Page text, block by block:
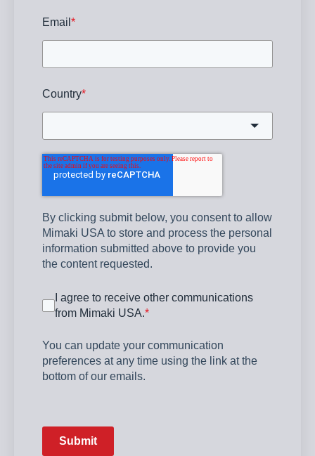
Email *
Country*
By clicking submit below, you consent to allow
Mimaki USA to store and process the personal
information submitted above to provide you
the content requested.
I agree to receive other communications
from Mimaki USA.*
You can update your communication
preferences at any time using the link at the
bottom of our emails.
Submit